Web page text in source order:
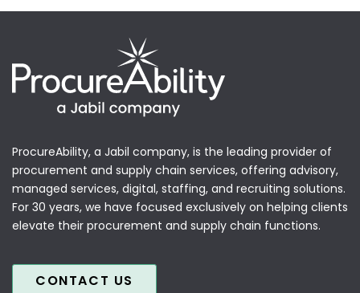
ProcureAbility, a Jabil company, is the leading provider of
procurement and supply chain services, offering advisory,
managed services, digital, staffing, and recruiting solutions.
For 30 years, we have focused exclusively on helping clients
elevate their procurement and supply chain functions.
CONTACT US